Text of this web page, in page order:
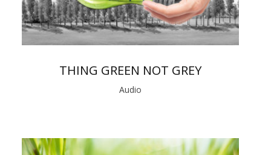
THING GREEN NOT GREY
Audio